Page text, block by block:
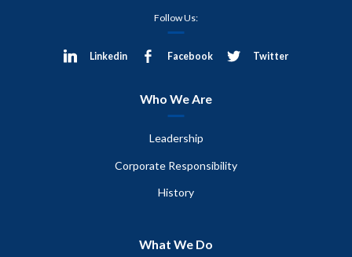
Follow Us:
Linkedin Facebook Twitter
Who We Are
Leadership
Corporate Responsibility
History
What We Do